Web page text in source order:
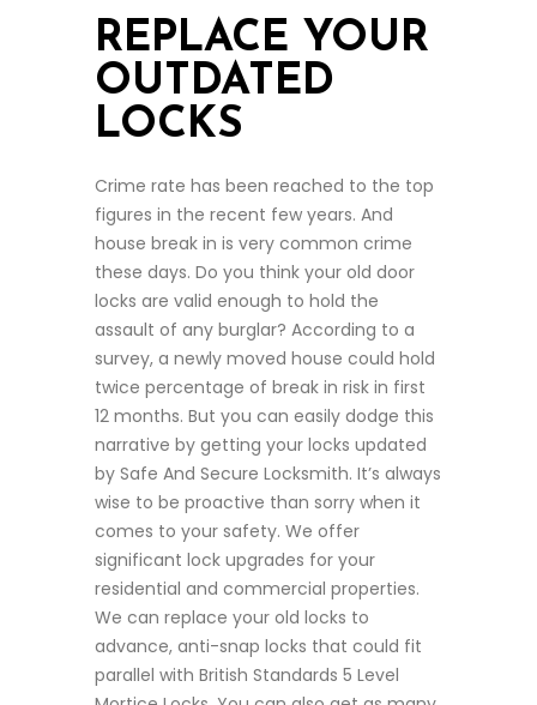
REPLACE YOUR
OUTDATED
LOCKS
Crime rate has been reached to the top
figures in the recent few years. And
house break in is very common crime
these days. Do you think your old door
locks are valid enough to hold the
assault of any burglar? According to a
survey, a newly moved house could hold
twice percentage of break in risk in first
12 months. But you can easily dodge this
narrative by getting your locks updated
by Safe And Secure Locksmith. It’s always
wise to be proactive than sorry when it
comes to your safety. We offer
significant lock upgrades for your
residential and commercial properties.
We can replace your old locks to
advance, anti-snap locks that could fit
parallel with British Standards 5 Level